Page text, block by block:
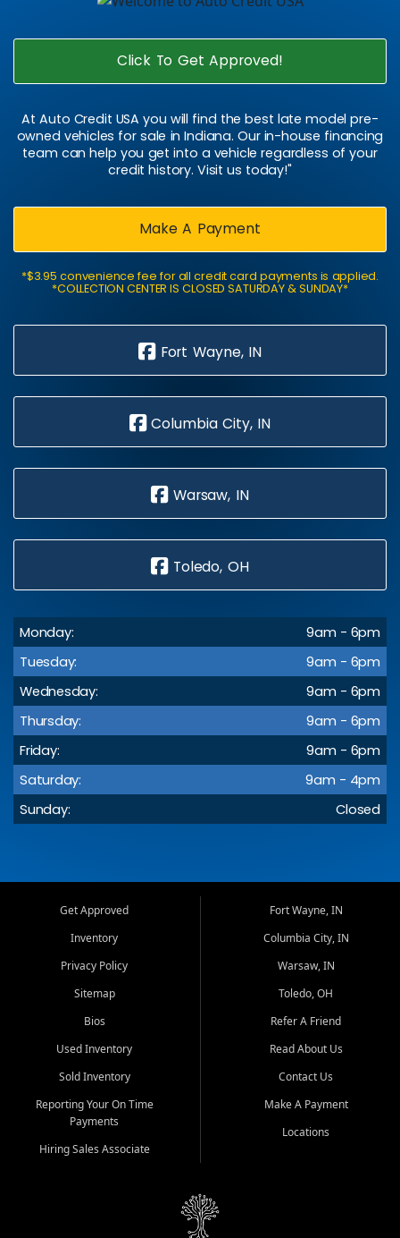
Click To Get Approved!
At Auto Credit USA you will find the best late model pre-
owned vehicles for sale in Indiana. Our in-house financing
team can help you get into a vehicle regardless of your
credit history. Visit us today!"
Make A Payment
*$3.95 convenience fee for all credit card payments is applied.
*COLLECTION CENTER IS CLOSED SATURDAY & SUNDAY*
Fort Wayne, IN
Columbia City, IN
Warsaw, IN
Toledo, OH
Monday:
9am - 6pm
Tuesday:
9am - 6pm
Wednesday:
9am - 6pm
Thursday:
9am - 6pm
Friday:
9am - 6pm
Saturday:
9am - 4pm
Sunday:
Closed
Get Approved
Inventory
Privacy Policy
Sitemap
Bios
Used Inventory
Sold Inventory
Reporting Your On Time
Payments
Hiring Sales Associate
Fort Wayne, IN
Columbia City, IN
Warsaw, IN
Toledo, OH
Refer A Friend
Read About Us
Contact Us
Make A Payment
Locations